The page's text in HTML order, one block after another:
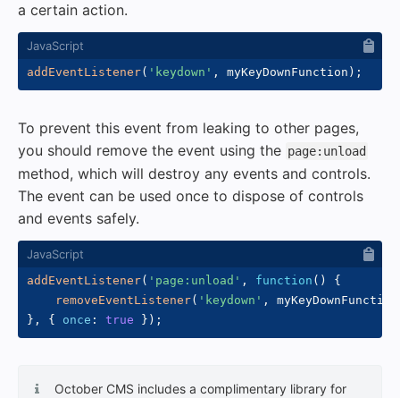
a certain action.
addEventListener( 'keydown' , myKeyDownFunction ) ;
To prevent this event from leaking to other pages,
you should remove the event using the page:unload
method, which will destroy any events and controls.
The event can be used once to dispose of controls
and events safely.
addEventListener( 'page:unload' , function ( )
{
removeEventListener( 'keydown' , myKeyDownFunction
} , { once : true } ) ;
October CMS includes a complimentary library for